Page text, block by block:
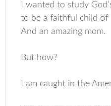
I wanted to study
to be a faithful child of
And an amazing mom.
But how?
I am caught in the